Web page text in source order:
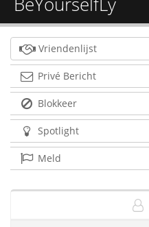
Vriendenlijst
Privé Bericht
Blokkeer
Spotlight
Meld